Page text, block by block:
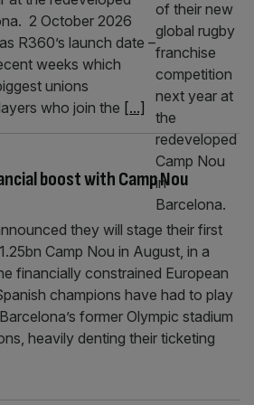
2 October 2026
R360’s launch date –
weeks which
unions
who join the [...]
boost with Camp Nou
they will stage their first
Camp Nou in August, in a
financially constrained European
champions have had to play
former Olympic stadium
heavily denting their ticketing